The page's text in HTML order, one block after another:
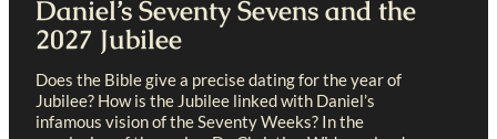
Daniel’s Seventy Sevens and the
2027 Jubilee
Does the Bible give a precise dating for the year of
Jubilee? How is the Jubilee linked with Daniel’s
infamous vision of the Seventy Weeks? In the